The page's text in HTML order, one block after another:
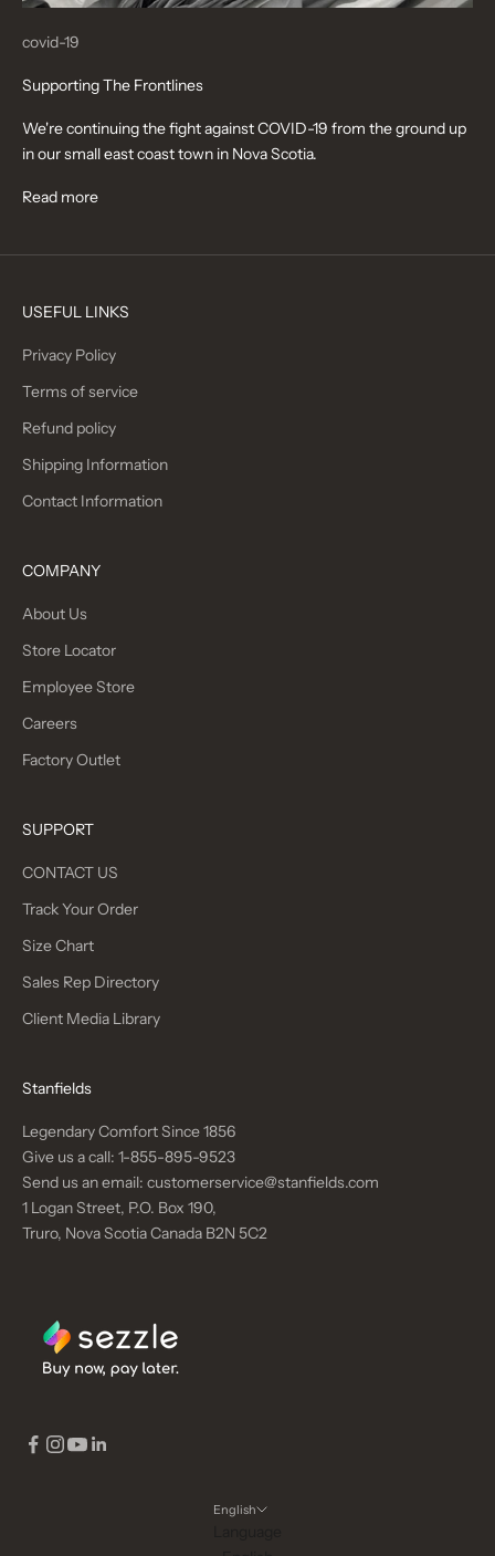
covid-19
Supporting The Frontlines
We're continuing the fight against COVID-19 from the ground up
in our small east coast town in Nova Scotia.
Read more
USEFUL LINKS
Privacy Policy
Terms of service
Refund policy
Shipping Information
Contact Information
COMPANY
About Us
Store Locator
Employee Store
Careers
Factory Outlet
SUPPORT
CONTACT US
Track Your Order
Size Chart
Sales Rep Directory
Client Media Library
Stanfields
Legendary Comfort Since 1856
Give us a call: 1-855-895-9523
Send us an email: customerservice@stanfields.com
1 Logan Street, P.O. Box 190,
Truro, Nova Scotia Canada B2N 5C2
English